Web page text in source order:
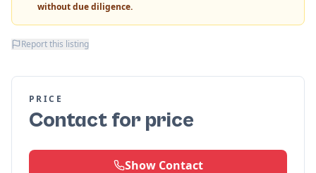
without due diligence.
Report this listing
PRICE
Contact for price
Show Contact